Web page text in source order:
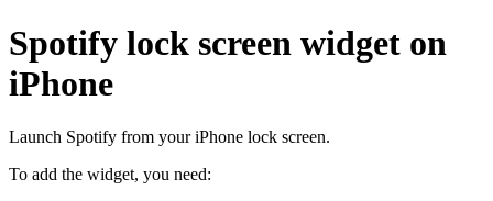
Spotify lock screen widget on
iPhone
Launch Spotify from your iPhone lock screen.
To add the widget, you need: